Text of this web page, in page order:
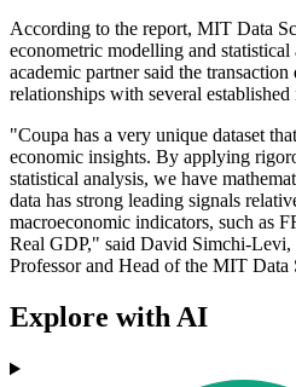
According to the report, MIT Data
econometric modelling and
academic partner said the
relationships with several
"Coupa has a very unique dataset
economic insights. By applying
statistical analysis, we have
data has strong leading signals
macroeconomic indicators, such as
Real GDP," said David Simchi-
Professor and Head of the MIT Data
Explore with AI